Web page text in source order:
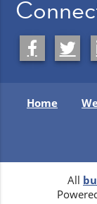
Home
All